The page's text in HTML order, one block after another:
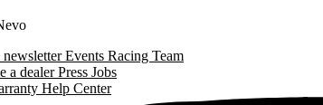
Events Racing Team
a dealerPress Jobs
Help Center